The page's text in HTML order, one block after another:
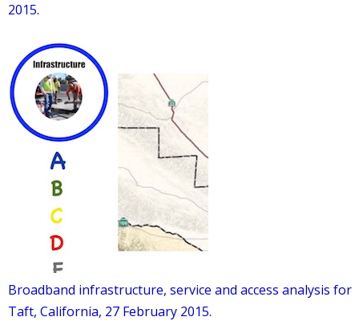
2015.
Broadband infrastructure, service and access analysis for
Taft, California, 27 February 2015.